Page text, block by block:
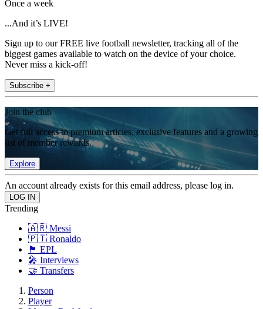
Once a week
...And it’s LIVE!
Sign up to our FREE live football newsletter, tracking all of the
biggest games available to watch on the device of your choice.
Never miss a kick-off!
Subscribe +
Join the club
Get full access to premium articles, exclusive features and a growing
list of member rewards.
Explore
An account already exists for this email address, please log in.
Trending
🇦🇷 Messi
🇵🇹 Ronaldo
🏴󠁧󠁢󠁥󠁮󠁧󠁿 EPL
🎤 Interviews
🤝 Transfers
Person
Player